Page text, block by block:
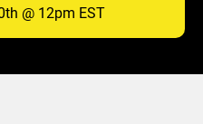
@ 12pm EST